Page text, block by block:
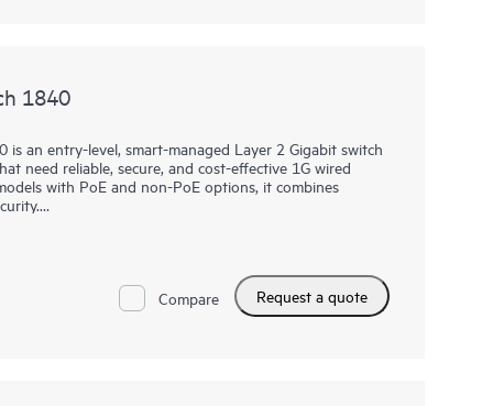
1840
an entry-level, smart-managed Layer 2 Gigabit switch
need reliable, secure, and cost-effective 1G wired
with PoE and non-PoE options, it combines
local web GUI, businesses can quickly deploy, monitor,
TPM 2.0 help protect business operations, while select
points, cameras, and phones.
Compare Request a quote